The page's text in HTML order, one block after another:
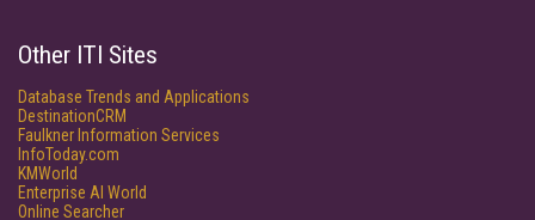
Other ITI Sites
Database Trends and Applications
DestinationCRM
Faulkner Information Services
InfoToday.com
KMWorld
Enterprise AI World
Online Searcher